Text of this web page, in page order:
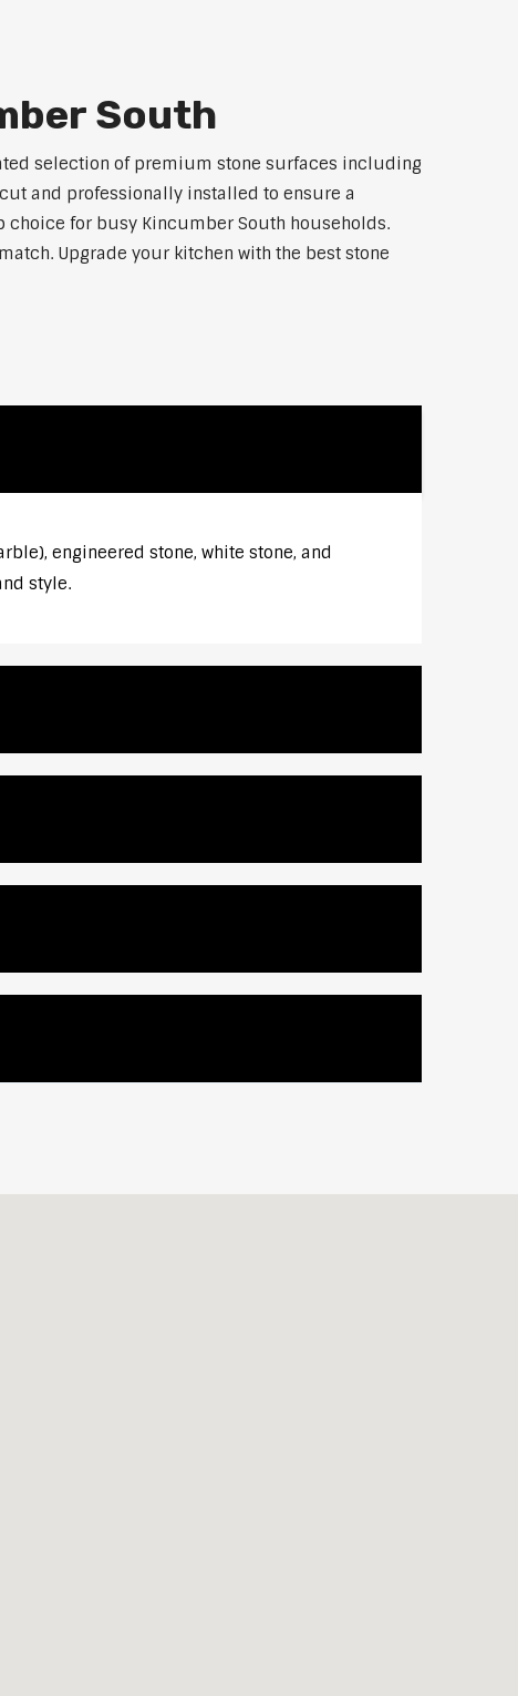
South
selection of premium stone surfaces including
and professionally installed to ensure a
choice for busy Kincumber South households.
Upgrade your kitchen with the best stone
engineered stone, white stone, and
style.